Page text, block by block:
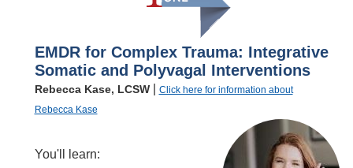
EMDR for Complex Trauma: Integrative
Somatic and Polyvagal Interventions
Rebecca Kase, LCSW|
Click here for information about
Rebecca Kase
You'll learn: